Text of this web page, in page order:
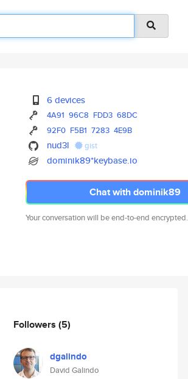
6 devices
4A91 96C8 FDD3 68DC
92F0 F5B1 7283 4E9B
nud3l gist
dominik89*keybase.io
Chat with dominik89
Your conversation will be end-to-end encrypted.
Followers (5)
dgalindo
David Galindo